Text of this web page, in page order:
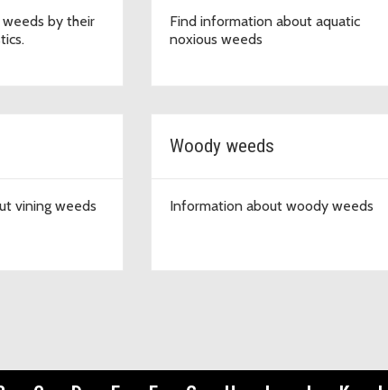
by their
Find information about aquatic
noxious weeds
vining weeds
Woody weeds
Information about woody weeds